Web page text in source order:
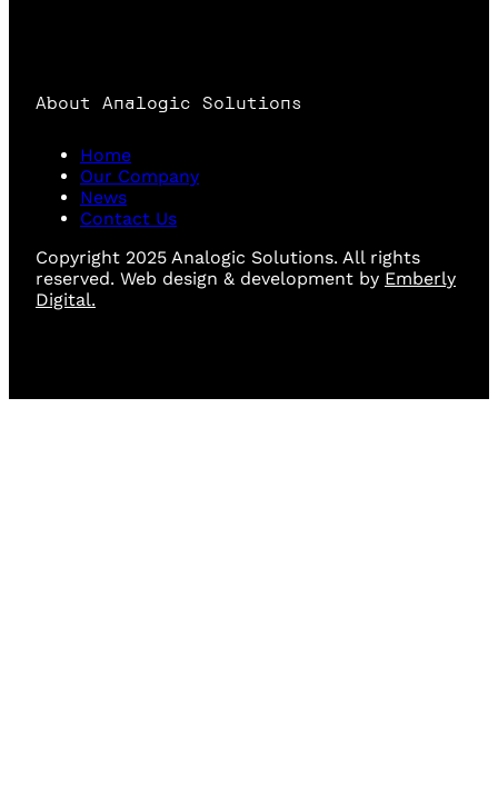
About Analogic Solutions
Home
Our Company
News
Contact Us
Copyright 2025 Analogic Solutions. All rights
reserved. Web design & development by Emberly
Digital.